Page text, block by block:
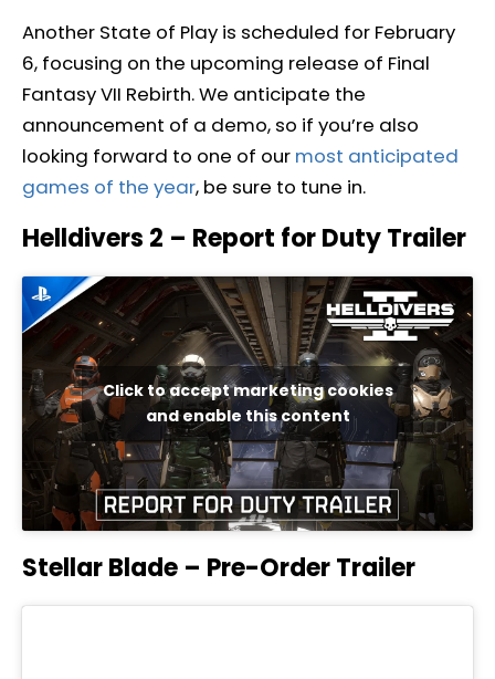
Another State of Play is scheduled for February
6, focusing on the upcoming release of Final
Fantasy VII Rebirth. We anticipate the
announcement of a demo, so if you’re also
looking forward to one of our most anticipated
games of the year, be sure to tune in.
Helldivers 2 – Report for Duty Trailer
Click to accept marketing cookies
and enable this content
Stellar Blade – Pre-Order Trailer